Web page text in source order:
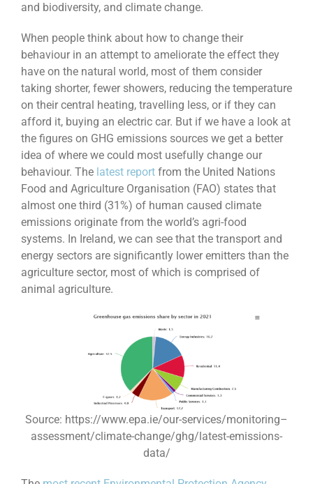
and biodiversity, and climate change.
When people think about how to change their
behaviour in an attempt to ameliorate the effect they
have on the natural world, most of them consider
taking shorter, fewer showers, reducing the temperature
on their central heating, travelling less, or if they can
afford it, buying an electric car. But if we have a look at
the figures on GHG emissions sources we get a better
idea of where we could most usefully change our
behaviour. The latest reportfrom the United Nations
Food and Agriculture Organisation (FAO) states that
almost one third (31%) of human caused climate
emissions originate from the world’s agri-food
systems. In Ireland, we can see that the transport and
energy sectors are significantly lower emitters than the
agriculture sector, most of which is comprised of
animal agriculture.
Source: https://www.epa.ie/our-services/monitoring–
assessment/climate-change/ghg/latest-emissions-
data/